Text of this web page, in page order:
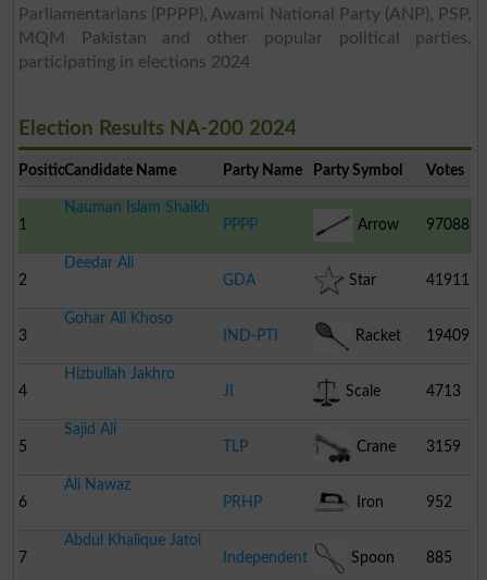
Parliamentarians (PPPP), Awami National Party (ANP), PSP,
MQM Pakistan and other popular political parties,
participating in elections 2024
Election Results NA-200 2024
PositionCandidate Name Party Name Party Symbol Votes
1
Nauman Islam Shaikh
PPPP
Arrow 97088
2
Deedar Ali
GDA
Star 41911
3
Gohar Ali Khoso
IND-PTI
Racket 19409
4
Hizbullah Jakhro
JI
Scale 4713
5
Sajid Ali
TLP
Crane 3159
6
Ali Nawaz
PRHP
Iron 952
7
Abdul Khalique Jatoi
Independent
Spoon 885